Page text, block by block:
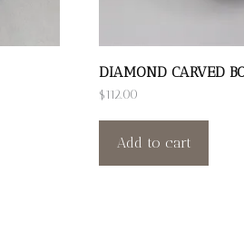
DIAMOND CARVED
$112.00
Add to cart